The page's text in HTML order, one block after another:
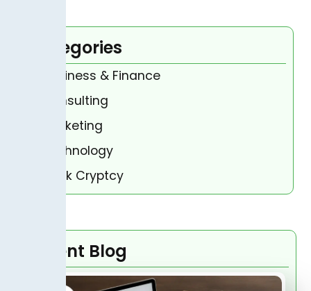
Categories
Business & Finance
Consulting
Marketing
Technology
Bank Cryptcy
Recent Blog